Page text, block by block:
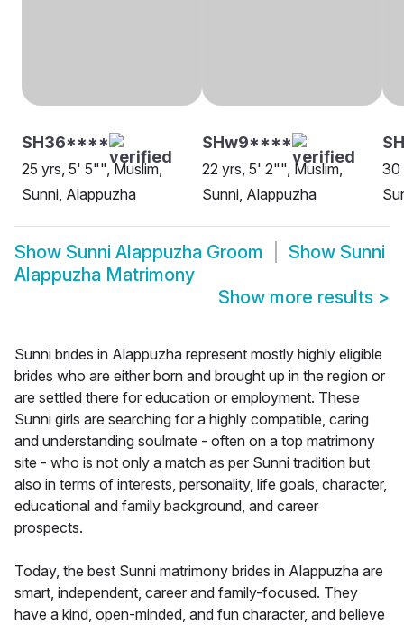
SH36****
25 yrs, 5' 5"", Muslim,
Sunni, Alappuzha
SHw9****
22 yrs, 5' 2"", Muslim,
Sunni, Alappuzha
30
Show Sunni Alappuzha Groom Show Sunni
Alappuzha Matrimony
Show more results >
Sunni brides in Alappuzha represent mostly highly eligible
brides who are either born and brought up in the region or
are settled there for education or employment. These
Sunni girls are searching for a highly compatible, caring
and understanding soulmate - often on a top matrimony
site - who is not only a match as per Sunni tradition but
also in terms of interests, personality, life goals, character,
educational and family background, and career
prospects.
Today, the best Sunni matrimony brides in Alappuzha are
smart, independent, career and family-focused. They
have a kind, open-minded, and fun character, and believe